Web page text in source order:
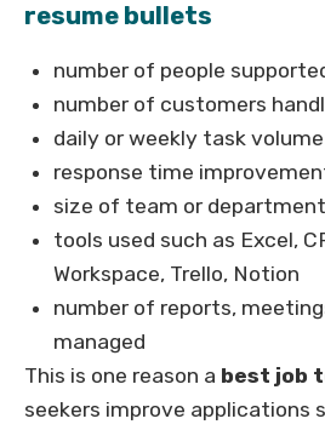
resume bullets
number of people
number of customers
daily or weekly task volume
response time
size of team or department
tools used such as Excel,
Workspace, Trello, Notion
number of reports,
managed
This is one reason a best job
seekers improve applications